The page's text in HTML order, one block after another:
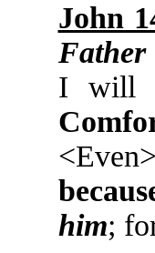
John
Father
I will
him;